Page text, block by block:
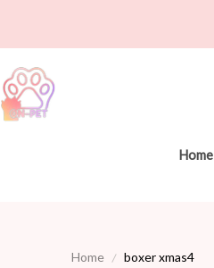
Home
Home boxer xmas4